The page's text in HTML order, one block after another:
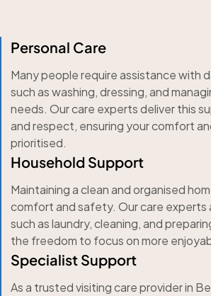
Personal Care
Many people require assistance with
such as washing, dressing, and
needs. Our care experts deliver this
and respect, ensuring your comfort
prioritised.
Household Support
Maintaining a clean and organised
comfort and safety. Our care experts
such as laundry, cleaning, and
the freedom to focus on more
Specialist Support
As a trusted visiting care provider in